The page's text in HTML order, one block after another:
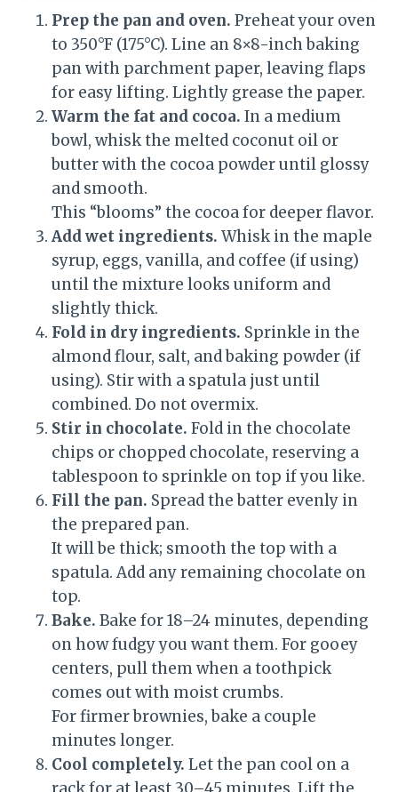
Prep the pan and oven. Preheat your oven
to 350°F (175°C). Line an 8×8-inch baking
pan with parchment paper, leaving flaps
for easy lifting. Lightly grease the paper.
Warm the fat and cocoa. In a medium
bowl, whisk the melted coconut oil or
butter with the cocoa powder until glossy
and smooth.
This “blooms” the cocoa for deeper flavor.
Add wet ingredients. Whisk in the maple
syrup, eggs, vanilla, and coffee (if using)
until the mixture looks uniform and
slightly thick.
Fold in dry ingredients. Sprinkle in the
almond flour, salt, and baking powder (if
using). Stir with a spatula just until
combined. Do not overmix.
Stir in chocolate. Fold in the chocolate
chips or chopped chocolate, reserving a
tablespoon to sprinkle on top if you like.
Fill the pan. Spread the batter evenly in
the prepared pan.
It will be thick; smooth the top with a
spatula. Add any remaining chocolate on
top.
Bake. Bake for 18–24 minutes, depending
on how fudgy you want them. For gooey
centers, pull them when a toothpick
comes out with moist crumbs.
For firmer brownies, bake a couple
minutes longer.
Cool completely. Let the pan cool on a